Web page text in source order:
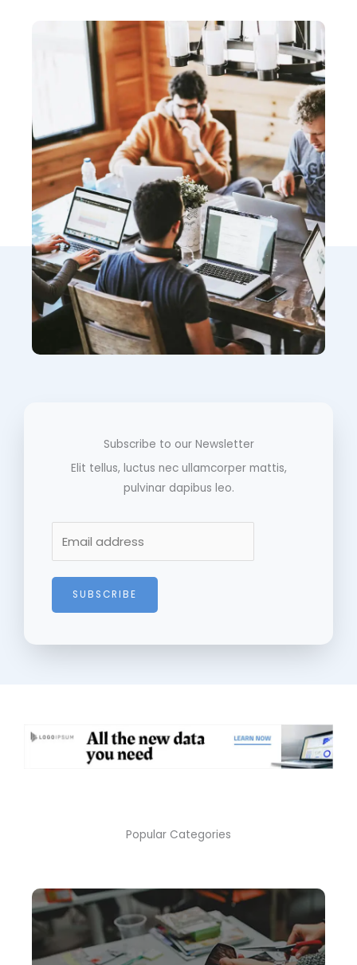
Subscribe to our Newsletter
Elit tellus, luctus nec ullamcorper mattis,
pulvinar dapibus leo.
SUBSCRIBE
Popular Categories